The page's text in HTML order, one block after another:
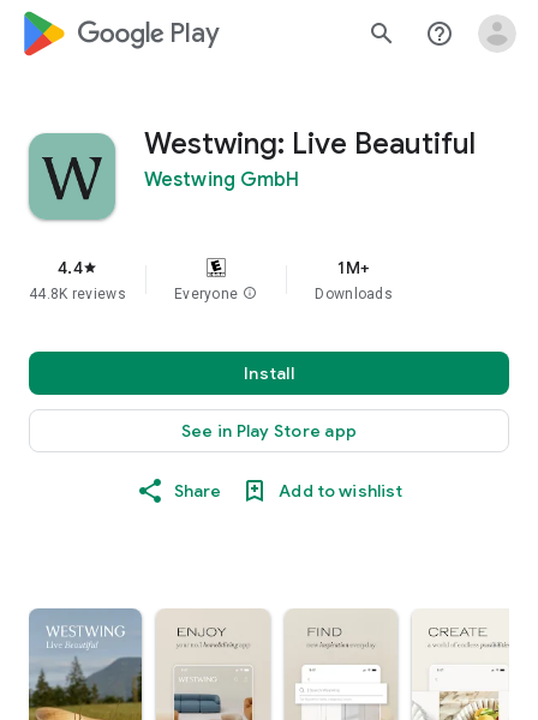
google_logo Play search help_outline
Westwing: Live Beautiful
Westwing GmbH
4.4star
44.8K reviews Everyone info
1M+
Downloads
Install
See in Play Store app
Share Add to wishlist